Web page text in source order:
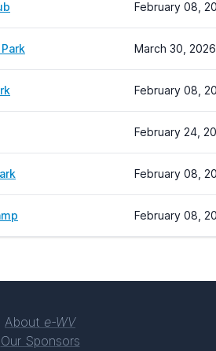
February 08,
March 30,
February 08,
February 24,
February 08,
February 08,
About e-WV
Our Sponsors